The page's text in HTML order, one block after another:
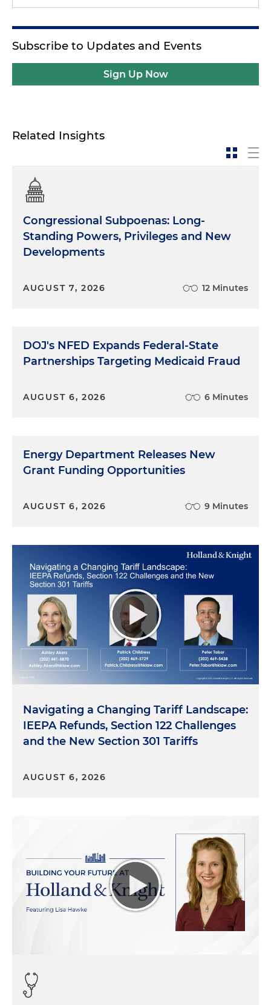
Subscribe to Updates and Events
Sign Up Now
Related Insights
Congressional Subpoenas: Long-
Standing Powers, Privileges and New
Developments
AUGUST 7, 2026 12 Minutes
DOJ's NFED Expands Federal-State
Partnerships Targeting Medicaid Fraud
AUGUST 6, 2026 6 Minutes
Energy Department Releases New
Grant Funding Opportunities
AUGUST 6, 2026 9 Minutes
Navigating a Changing Tariff Landscape:
IEEPA Refunds, Section 122 Challenges
and the New Section 301 Tariffs
AUGUST 6, 2026